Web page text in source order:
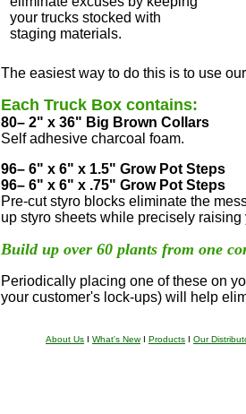
your trucks stocked with
staging materials.
The easiest way to do this is to use
Each Truck Box contains:
80– 2" x 36" Big Brown Collars
Self adhesive charcoal foam.
96– 6" x 6" x 1.5" Grow Pot Steps
96– 6" x 6" x .75" Grow Pot Steps
Pre-cut styro blocks eliminate the
up styro sheets while precisely raising
Build up over 60 plants from one
Periodically placing one of these on
your customer's lock-ups) will help
About Us I What's NewI Products I Our